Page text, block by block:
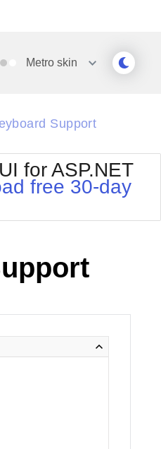
Metroskin
Office2010Silver
Outlook
Telerik
Vista
WebBlue
Support
for ASP.NET
free 30-day